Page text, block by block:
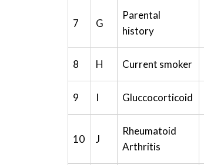
7 G
Parental
history
8 H Current smoker
9 I Gluccocorticoid
10 J
Rheumatoid
Arthritis